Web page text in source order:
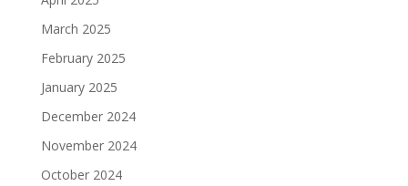
March 2025
February 2025
January 2025
December 2024
November 2024
October 2024